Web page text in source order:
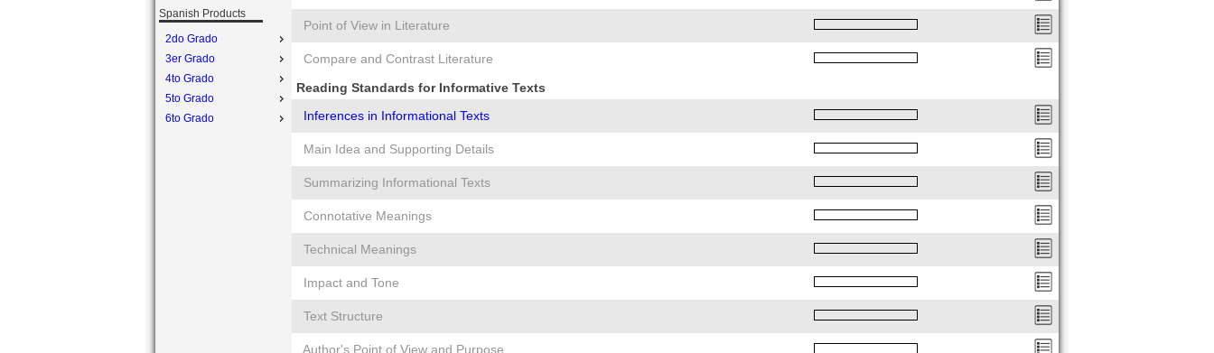
Spanish Products
2do Grado
3er Grado
4to Grado
5to Grado
6to Grado
Point of View in Literature
Compare and Contrast Literature
Reading Standards for Informative Texts
Inferences in Informational Texts
Main Idea and Supporting Details
Summarizing Informational Texts
Connotative Meanings
Technical Meanings
Impact and Tone
Text Structure
Author's Point of View and Purpose